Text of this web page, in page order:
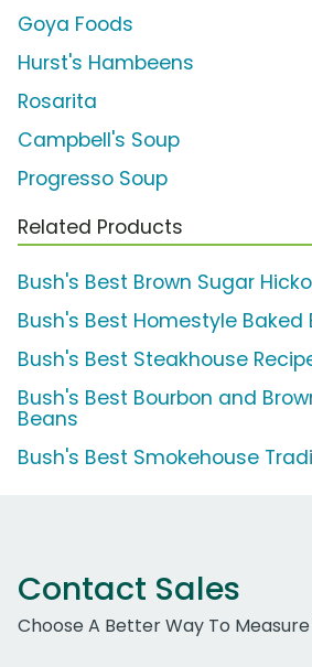
Goya Foods
Hurst's Hambeens
Rosarita
Campbell's Soup
Progresso Soup
Related Products
Bush's Best Brown Sugar
Bush's Best Homestyle Baked
Bush's Best Steakhouse
Bush's Best Bourbon and
Beans
Bush's Best Smokehouse
Contact Sales
Choose A Better Way To Measure